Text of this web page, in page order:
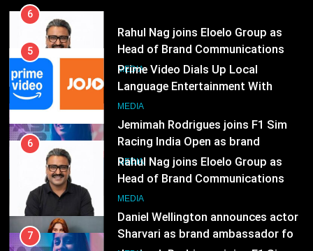
7
Jemimah Rodrigues joins F1 Sim
Racing India Open as brand
ambassador
MEDIA
8
Daniel Wellington announces actor
Sharvari as brand ambassador for
India watch portfolio
MEDIA
1
Skorecard Marketing Unveils
Strategic Communications and
Subscription for Customers in
India
6
Rahul Nag joins Eloelo Group as
Head of Brand Communications
MEDIA
7
Jemimah Rodrigues joins F1 Sim
Racing India Open as brand
ambassador
MEDIA
8